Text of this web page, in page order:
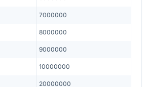
7000000
8000000
9000000
10000000
20000000